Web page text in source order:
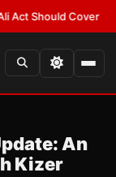
You•LATEST:
An
Kizer